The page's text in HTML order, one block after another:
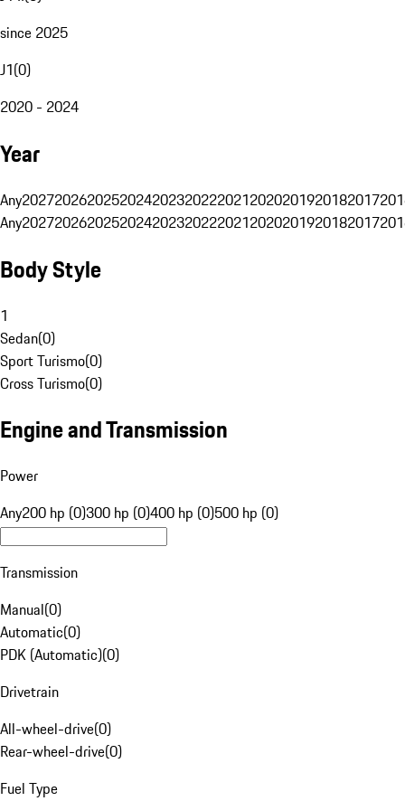
since 2025
J1(0)
2020 - 2024
Year
Any20272026202520242023202220212020201920182017
Any20272026202520242023202220212020201920182017
Body Style
1
Sedan(0)
Sport Turismo(0)
Cross Turismo(0)
Engine and Transmission
Power
Any200 hp (0)300 hp (0)400 hp (0)500 hp (0)
Transmission
Manual(0)
Automatic(0)
PDK (Automatic)(0)
Drivetrain
All-wheel-drive(0)
Rear-wheel-drive(0)
Fuel Type